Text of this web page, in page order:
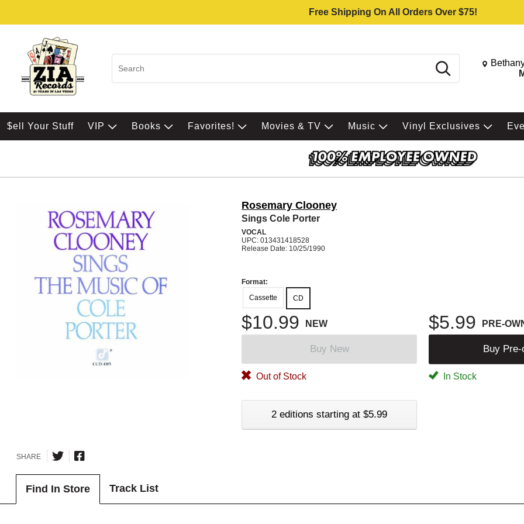
Free Shipping On All Orders Over $75!
Search Change
$ell Your Stuff VIP Books Favorites! Movies & TV Music Vinyl Exclusives
Rosemary Clooney
Sings Cole Porter
VOCAL
UPC: 013431418528
Release Date: 10/25/1990
Format:
Cassette
CD
$10.99 NEW $5.99 PRE-
Buy New Buy Pre-
Out of Stock In Stock
2 editions starting at $5.99
SHARE
Find In Store Track List